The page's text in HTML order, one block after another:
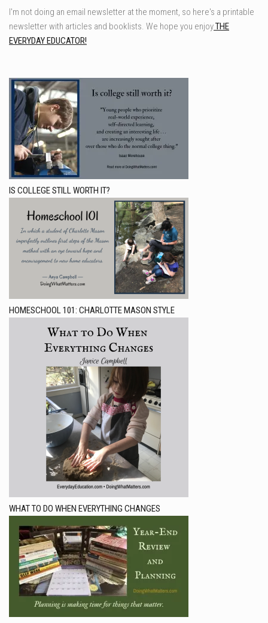
I'm not doing an email newsletter at the moment, so here's a printable
newsletter with articles and booklists. We hope you enjoyTHE
EVERYDAY EDUCATOR!
IS COLLEGE STILL WORTH IT?
HOMESCHOOL 101: CHARLOTTE MASON STYLE
WHAT TO DO WHEN EVERYTHING CHANGES